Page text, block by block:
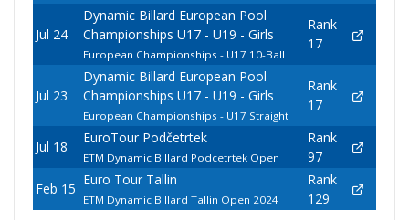
Jul 24
Dynamic Billard European Pool
Championships U17 - U19 - Girls
European Championships - U17 10-Ball
Rank
17
Jul 23
Dynamic Billard European Pool
Championships U17 - U19 - Girls
European Championships - U17 Straight
Rank
17
Jul 18
EuroTour Podčetrtek
ETM Dynamic Billard Podcetrtek Open
Rank
97
Feb 15
Euro Tour Tallin
ETM Dynamic Billard Tallin Open 2024
Rank
129